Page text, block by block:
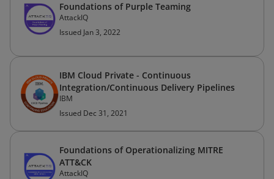
Foundations of Purple Teaming
AttackIQ
Issued Jan 3, 2022
IBM Cloud Private - Continuous
Integration/Continuous Delivery Pipelines
IBM
Issued Dec 31, 2021
Foundations of Operationalizing MITRE
ATT&CK
AttackIQ